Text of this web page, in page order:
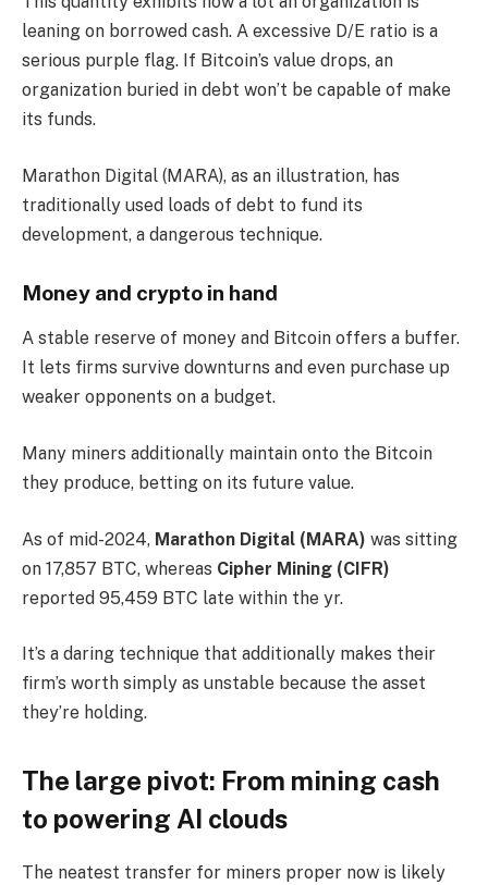
leaning on borrowed cash. A excessive D/E ratio is a
serious purple flag. If Bitcoin’s value drops, an
organization buried in debt won’t be capable of make
its funds.
Marathon Digital (MARA), as an illustration, has
traditionally used loads of debt to fund its
development, a dangerous technique.
Money and crypto in hand
A stable reserve of money and Bitcoin offers a buffer.
It lets firms survive downturns and even purchase up
weaker opponents on a budget.
Many miners additionally maintain onto the Bitcoin
they produce, betting on its future value.
As of mid-2024, Marathon Digital (MARA) was sitting
on 17,857 BTC, whereas Cipher Mining (CIFR)
reported 95,459 BTC late within the yr.
It’s a daring technique that additionally makes their
firm’s worth simply as unstable because the asset
they’re holding.
The large pivot: From mining cash
to powering AI clouds
The neatest transfer for miners proper now is likely